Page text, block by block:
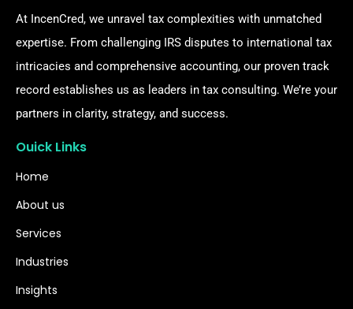
At IncenCred, we unravel tax complexities with unmatched
expertise. From challenging IRS disputes to international tax
intricacies and comprehensive accounting, our proven track
record establishes us as leaders in tax consulting. We’re your
partners in clarity, strategy, and success.
Ouick Links
Home
About us
Services
Industries
Insights